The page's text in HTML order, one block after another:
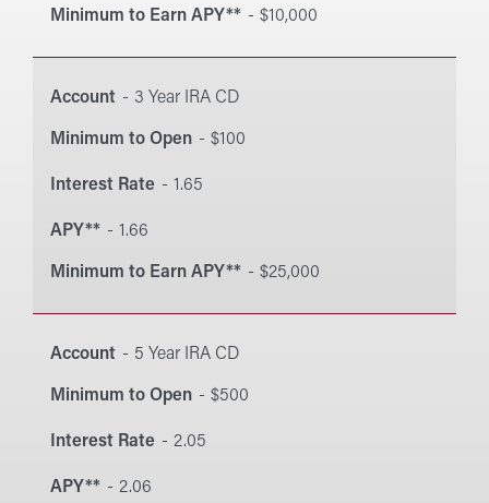
Minimum to Earn APY** $10,000
Account 3 Year IRA CD
Minimum to Open $100
Interest Rate 1.65
APY** 1.66
Minimum to Earn APY** $25,000
Account 5 Year IRA CD
Minimum to Open $500
Interest Rate 2.05
APY** 2.06